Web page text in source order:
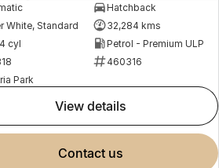
Hatchback
White, Standard
32,284 kms
cyl
Petrol - Premium ULP
460316
Park
view details
contact us